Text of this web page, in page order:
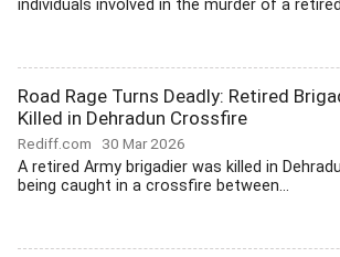
individuals involved in the murder of a
Road Rage Turns Deadly: Retired
Killed in Dehradun Crossfire
Rediff.com 30 Mar 2026
A retired Army brigadier was killed in
being caught in a crossfire between...